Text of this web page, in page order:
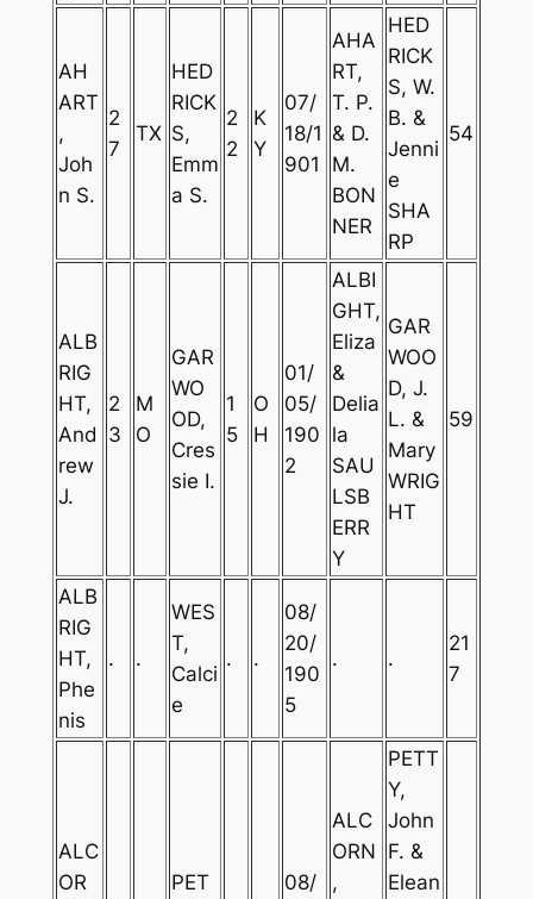
AH
ART
,
Joh
n S.
2
7
TX
HED
RICK
S,
Emm
a S.
2
2
K
Y
07/
18/1
901
AHA
RT,
T. P.
& D.
M.
BON
NER
HED
RICK
S, W.
B. &
Jenni
e
SHA
RP
54
ALB
RIG
HT,
And
rew
J.
2
3
M
O
GAR
WO
OD,
Cres
sie I.
1
5
O
H
01/
05/
190
2
ALBI
GHT,
Eliza
&
Delia
la
SAU
LSB
ERR
Y
GAR
WOO
D, J.
L. &
Mary
WRIG
HT
59
ALB
RIG
HT,
Phe
nis
. .
WES
T,
Calci
e
. .
08/
20/
190
5
. .
21
7
ALC
OR
PET
08/
ALC
ORN
,
PETT
Y,
John
F. &
Elean